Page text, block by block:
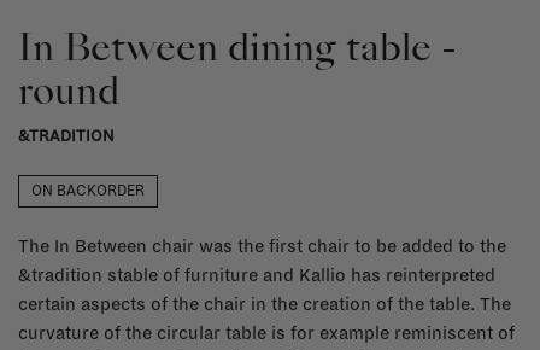
In Between dining table -
round
&TRADITION
ON BACKORDER
The In Between chair was the first chair to be added to the
&tradition stable of furniture and Kallio has reinterpreted
certain aspects of the chair in the creation of the table. The
curvature of the circular table is for example reminiscent of